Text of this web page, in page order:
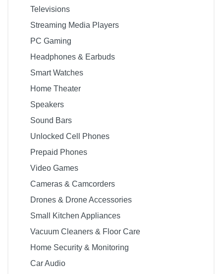
Televisions
Streaming Media Players
PC Gaming
Headphones & Earbuds
Smart Watches
Home Theater
Speakers
Sound Bars
Unlocked Cell Phones
Prepaid Phones
Video Games
Cameras & Camcorders
Drones & Drone Accessories
Small Kitchen Appliances
Vacuum Cleaners & Floor Care
Home Security & Monitoring
Car Audio